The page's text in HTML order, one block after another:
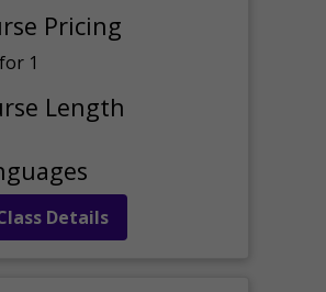
Pricing
1
Length
Details